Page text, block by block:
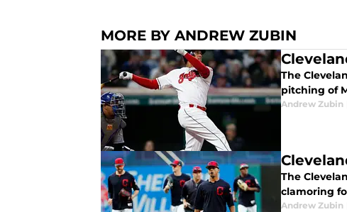
MORE BY ANDREW ZUBIN
The
pitching of
Andrew Zubin
The
clamoring
Andrew Zubin